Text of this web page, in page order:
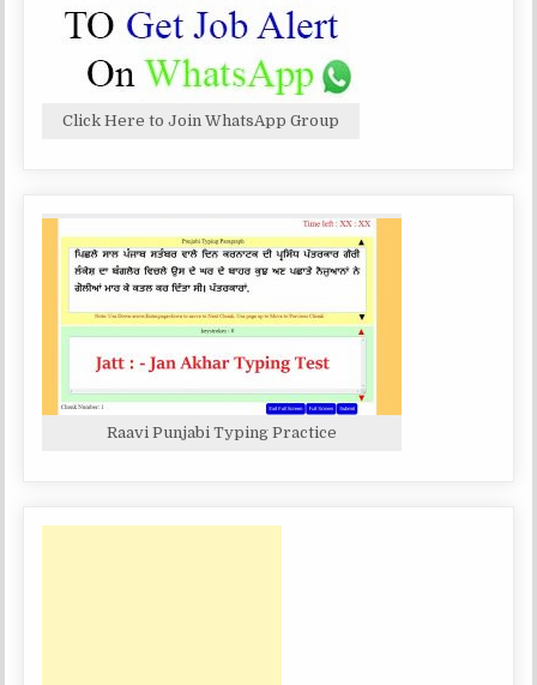
Click Here to Join WhatsApp Group
Raavi Punjabi Typing Practice